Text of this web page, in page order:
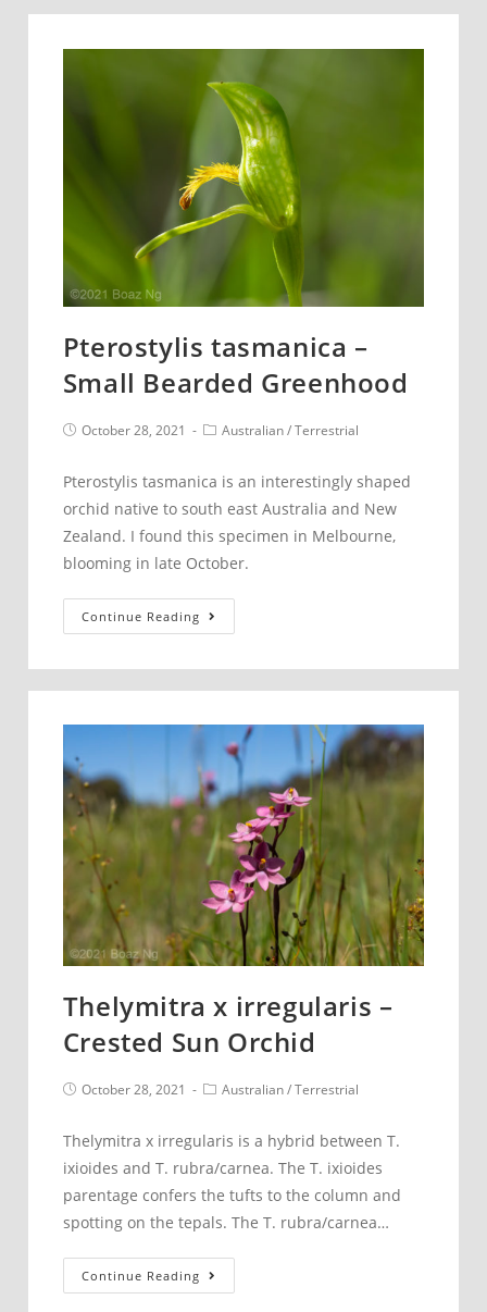
Purple
Orchid
Pterostylis tasmanica –
Small Bearded Greenhood
PostOctober 28, 2021
PostAustralian/Terrestrial
Pterostylis tasmanica is an interestingly shaped
orchid native to south east Australia and New
Zealand. I found this specimen in Melbourne,
blooming in late October.
Continue Reading
tasmanica
–
Small
Bearded
Greenhood
Thelymitra x irregularis –
Crested Sun Orchid
PostOctober 28, 2021
PostAustralian/Terrestrial
Thelymitra x irregularis is a hybrid between T.
ixioides and T. rubra/carnea. The T. ixioides
parentage confers the tufts to the column and
spotting on the tepals. The T. rubra/carnea…
Continue Reading
x